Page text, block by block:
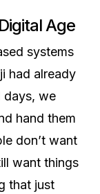
Age
systems
had already
days, we
hand them
don’t want
want things
that just